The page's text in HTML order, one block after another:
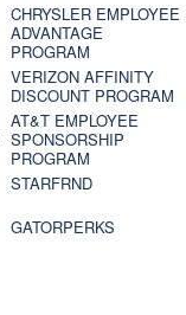
CHRYSLER EMPLOYEE
ADVANTAGE
PROGRAM
VERIZON AFFINITY
DISCOUNT PROGRAM
AT&T EMPLOYEE
SPONSORSHIP
PROGRAM
STARFRND
GATORPERKS